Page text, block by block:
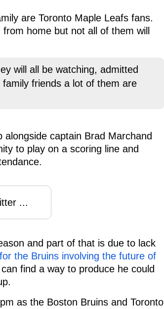
are Toronto Maple Leafs fans.
home but not all of them will
will all be watching, admitted
friends a lot of them are
captain Brad Marchand
to play on a scoring line and
...
and part of that is due to lack
the Bruins involving the future of
find a way to produce he could
as the Boston Bruins and Toronto